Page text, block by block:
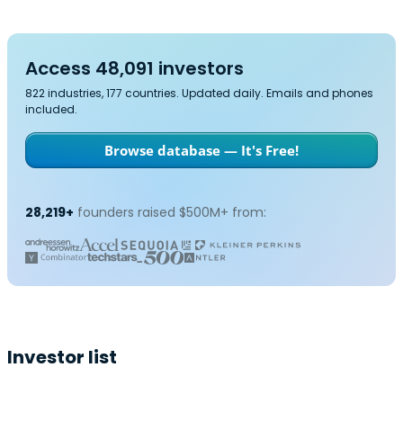
Access 48,091 investors
822 industries, 177 countries. Updated daily. Emails and phones
included.
Browse database — It's Free!
28,219+ founders raised $500M+ from:
Investor list